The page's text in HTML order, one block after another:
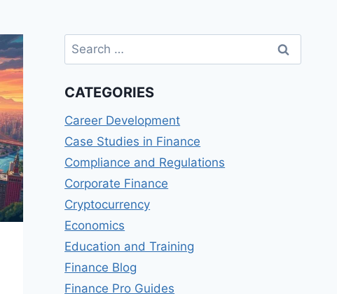
Search
for:
CATEGORIES
Career Development
Case Studies in Finance
Compliance and Regulations
Corporate Finance
Cryptocurrency
Economics
Education and Training
Finance Blog
Finance Pro Guides